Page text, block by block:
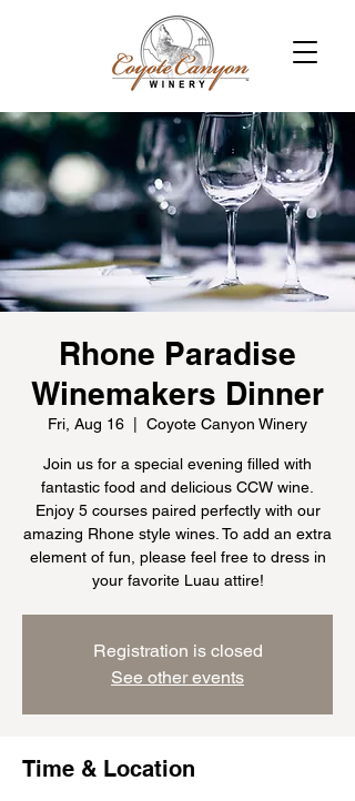
Rhone Paradise
Winemakers Dinner
Fri, Aug 16 Coyote Canyon Winery
Join us for a special evening filled with
fantastic food and delicious CCW wine.
Enjoy 5 courses paired perfectly with our
amazing Rhone style wines. To add an extra
element of fun, please feel free to dress in
your favorite Luau attire!
Registration is closed
See other events
Time & Location